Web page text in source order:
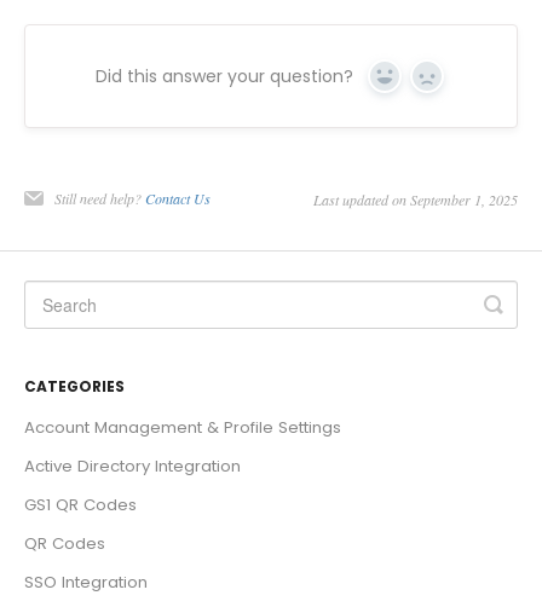
Did this answer your question? Yes No
Still need help? Contact Us Last updated on September 1, 2025
CATEGORIES
Account Management & Profile Settings
Active Directory Integration
GS1 QR Codes
QR Codes
SSO Integration